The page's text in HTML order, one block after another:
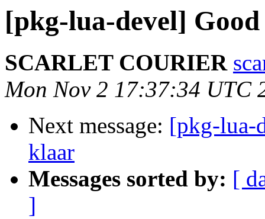
[pkg-lua-devel]
SCARLET COURIER
Mon Nov 2 17:37:34 UTC
Next message: [pkg-lua-
klaar
Messages sorted by: [
]